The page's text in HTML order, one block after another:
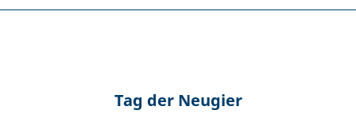
Tag der Neugier